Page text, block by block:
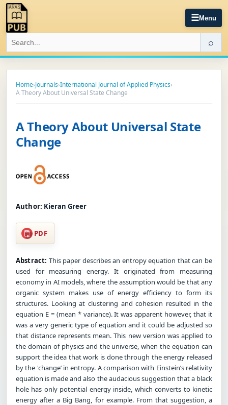
☰Menu
⌕
Home›Journals›International Journal of Applied Physics›
A Theory About Universal State Change
A Theory About Universal State
Change
Author: Kieran Greer
PDF
Abstract: This paper describes an entropy equation that can be
used for measuring energy. It originated from measuring
economy in AI models, where the assumption would be that any
organic system makes use of energy efficiency to form its
structures. Looking at clustering and cohesion resulted in the
equation E = (mean * variance). It was apparent however, that it
was a very generic type of equation and it could be adjusted so
that distance represents mean. This new version was applied to
the domain of physics and the universe, when the equation can
support the idea that work is done through the energy released
by the 'change’ in entropy. A comparison with Einstein’s relativity
equation is made and also the audacious suggestion that a black
hole has only potential energy inside, which converts to kinetic
energy after a Big Bang, for example. From that suggestion, a